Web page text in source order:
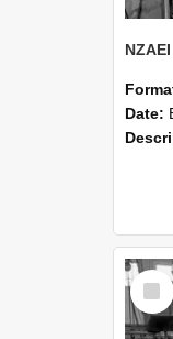
Date:
Item